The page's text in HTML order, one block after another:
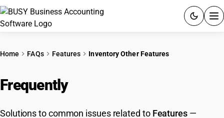
PRICING
GST
Home FAQs Features Inventory Other Features
Frequently
Solutions to common issues related to Features—